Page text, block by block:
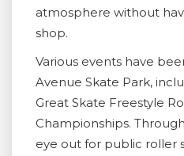
atmosphere without
shop.
Various events have
Avenue Skate Park,
Great Skate Freestyle
Championships.
eye out for public roller